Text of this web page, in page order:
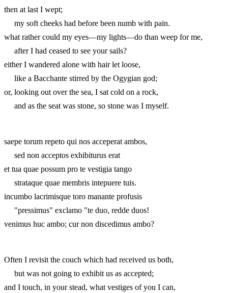
then at last I wept;
my soft cheeks had before been numb with pain.
what rather could my eyes—my lights—do than weep for me,
after I had ceased to see your sails?
either I wandered alone with hair let loose,
like a Bacchante stirred by the Ogygian god;
or, looking out over the sea, I sat cold on a rock,
and as the seat was stone, so stone was I myself.
saepe torum repeto qui nos acceperat ambos,
sed non acceptos exhibiturus erat
et tua quae possum pro te vestigia tango
strataque quae membris intepuere tuis.
incumbo lacrimisque toro manante profusis
"pressimus" exclamo "te duo, redde duos!
venimus huc ambo; cur non discedimus ambo?
Often I revisit the couch which had received us both,
but was not going to exhibit us as accepted;
and I touch, in your stead, what vestiges of you I can,